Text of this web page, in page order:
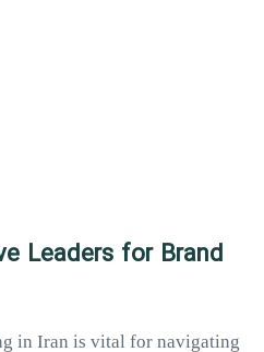
Leaders for Brand
in Iran is vital for navigating